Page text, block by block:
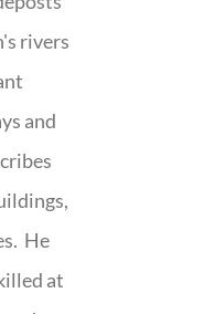
rivers
and
He
at